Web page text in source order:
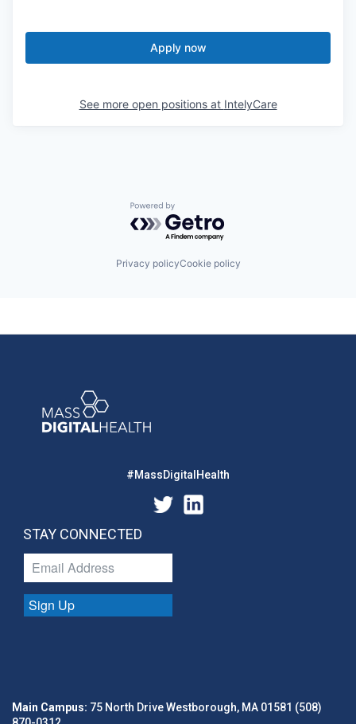
Apply now
See more open positions at IntelyCare
Powered by Getro.com
Privacy policyCookie policy
#MassDigitalHealth
STAY CONNECTED
Sign Up
Main Campus: 75 North Drive Westborough, MA 01581 (508)